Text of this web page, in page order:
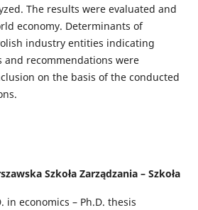
The results were evaluated and
economy. Determinants of
industry entities indicating
and recommendations were
on the basis of the conducted
Szkoła Zarządzania – Szkoła
in economics – Ph.D. thesis